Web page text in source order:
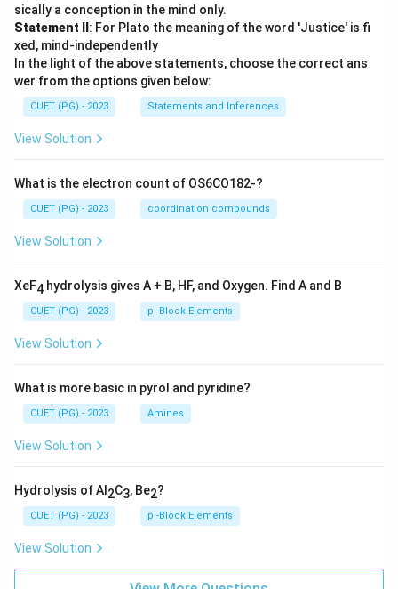
sically a conception in the mind only.
Statement II : For Plato the meaning of the word 'Justice' is fi
xed, mind-independently
In the light of the above statements, choose the correct ans
wer from the options given below:
CUET (PG) - 2023 Statements and Inferences
View Solution
What is the electron count of OS6CO182-?
CUET (PG) - 2023 coordination compounds
View Solution
XeF4 hydrolysis gives A + B, HF, and Oxygen. Find A and B
CUET (PG) - 2023 p -Block Elements
View Solution
What is more basic in pyrol and pyridine?
CUET (PG) - 2023 Amines
View Solution
Hydrolysis of Al 2C3, Be2?
CUET (PG) - 2023 p -Block Elements
View Solution